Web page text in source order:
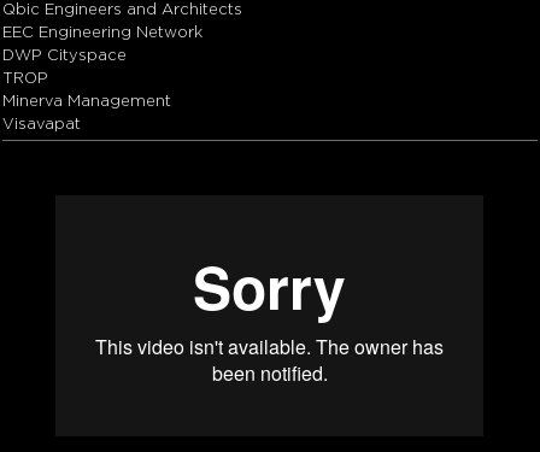
Qbic Engineers and Architects
EEC Engineering Network
DWP Cityspace
TROP
Minerva Management
Visavapat